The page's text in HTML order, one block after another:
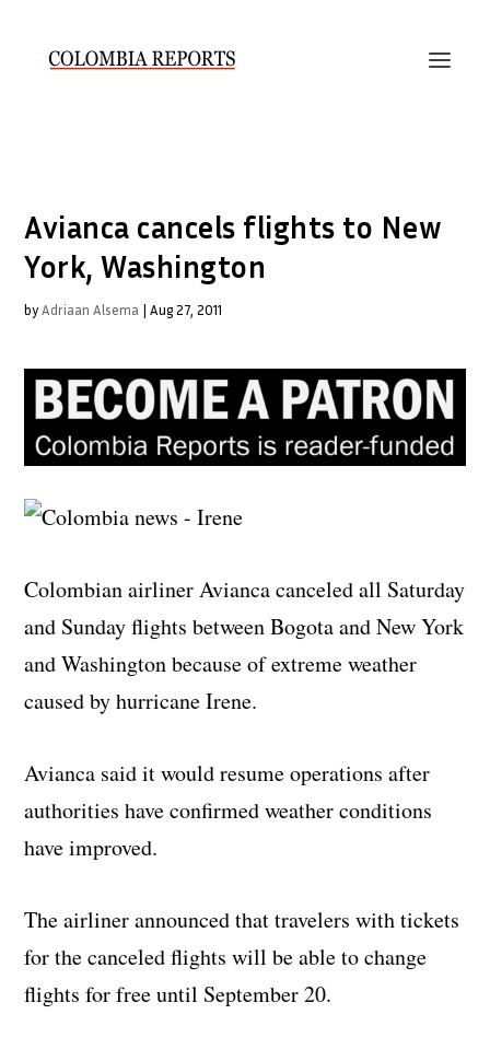
Avianca cancels flights to New
York, Washington
byAdriaan Alsema |Aug 27, 2011
Colombian airliner Avianca canceled all Saturday
and Sunday flights between Bogota and New York
and Washington because of extreme weather
caused by hurricane Irene.
Avianca said it would resume operations after
authorities have confirmed weather conditions
have improved.
The airliner announced that travelers with tickets
for the canceled flights will be able to change
flights for free until September 20.